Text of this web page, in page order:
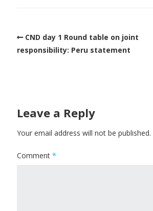
CND day 1 Round table on joint
responsibility: Peru statement
Leave a Reply
Your email address will not be published.
Comment *